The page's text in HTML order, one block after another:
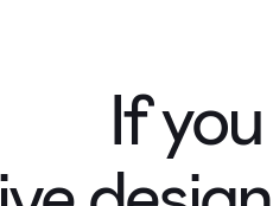
If